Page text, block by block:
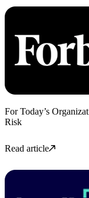
For Today’s
Risk
Read article